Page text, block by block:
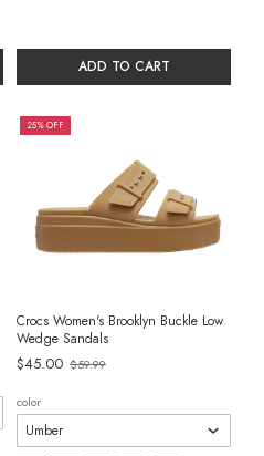
ADD TO CART
25% OFF
Crocs Women's Brooklyn Buckle Low
Wedge Sandals
$45.00
Old
price
$59.99
color